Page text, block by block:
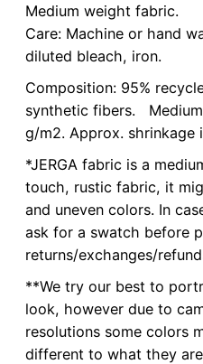
Medium weight fabric.
Care: Machine or hand
diluted bleach, iron.
Composition: 95%
synthetic fibers.
g/m2. Approx. shrinkage
*JERGA fabric is a
touch, rustic fabric, it
and uneven colors. In
ask for a swatch before
returns/exchanges/
**We try our best to
look, however due to
resolutions some colors
different to what they